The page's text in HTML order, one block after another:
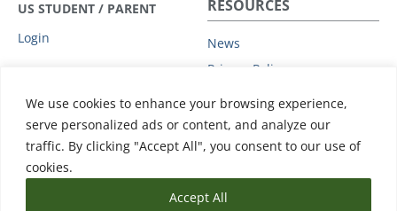
We use cookies to enhance your browsing experience,
serve personalized ads or content, and analyze our
traffic. By clicking "Accept All", you consent to our use of
cookies.
Accept All
US STUDENT / PARENT
Login
Advisory Board
Clients
RESOURCES
News
Privacy Policy
Subprocessors
Data Protection Addendum
Support